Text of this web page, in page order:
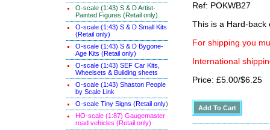
O-scale (1:43) S & D Artist-
Painted Figures (Retail only)
O-scale (1:43) S & D Small Kits
(Retail only)
O-scale (1:43) S & D Bygone-
Age Kits (Retail only)
O-scale (1:43) SEF Car Kits,
Wheelsets & Building sheets
O-scale (1:43) Shaston People
by Scale Link
O-scale Tiny Signs (Retail only)
HO-scale (1:87) Gaugemaster
road vehicles (Retail only)
Ref: POKWB27
This is a Hard-back
For shipping you
International
Price: £5.00/$6.25